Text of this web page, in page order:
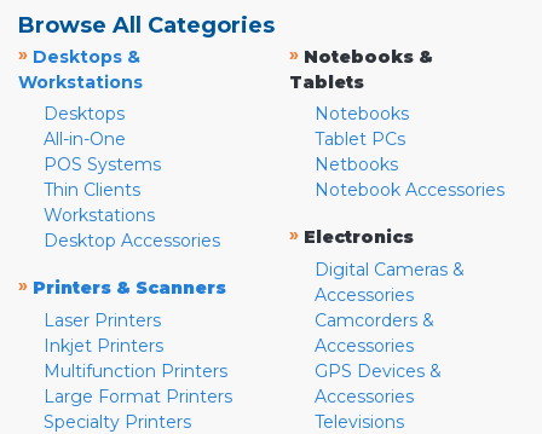
Browse All Categories
» Desktops &
Workstations
Desktops
All-in-One
POS Systems
Thin Clients
Workstations
Desktop Accessories
» Printers & Scanners
Laser Printers
Inkjet Printers
Multifunction Printers
Large Format Printers
Specialty Printers
» Notebooks &
Tablets
Notebooks
Tablet PCs
Netbooks
Notebook Accessories
» Electronics
Digital Cameras &
Accessories
Camcorders &
Accessories
GPS Devices &
Accessories
Televisions